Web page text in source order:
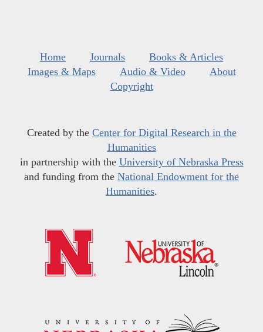
Home Journals
Books & Articles
Images & Maps
Audio & Video
About
Copyright
Created by the Center for Digital Research in the
Humanities
in partnership with the University of Nebraska Press
and funding from the National Endowment for the
Humanities.